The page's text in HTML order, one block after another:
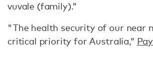
vuvale (family).”
"The health security of our near
critical priority for Australia,”